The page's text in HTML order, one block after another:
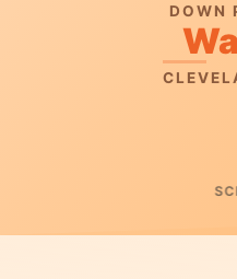
DOWN